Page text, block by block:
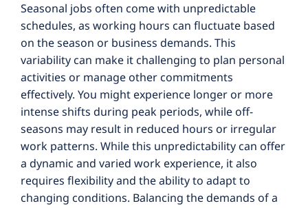
Seasonal jobs often come with unpredictable
schedules, as working hours can fluctuate based
on the season or business demands. This
variability can make it challenging to plan personal
activities or manage other commitments
effectively. You might experience longer or more
intense shifts during peak periods, while off-
seasons may result in reduced hours or irregular
work patterns. While this unpredictability can offer
a dynamic and varied work experience, it also
requires flexibility and the ability to adapt to
changing conditions. Balancing the demands of a